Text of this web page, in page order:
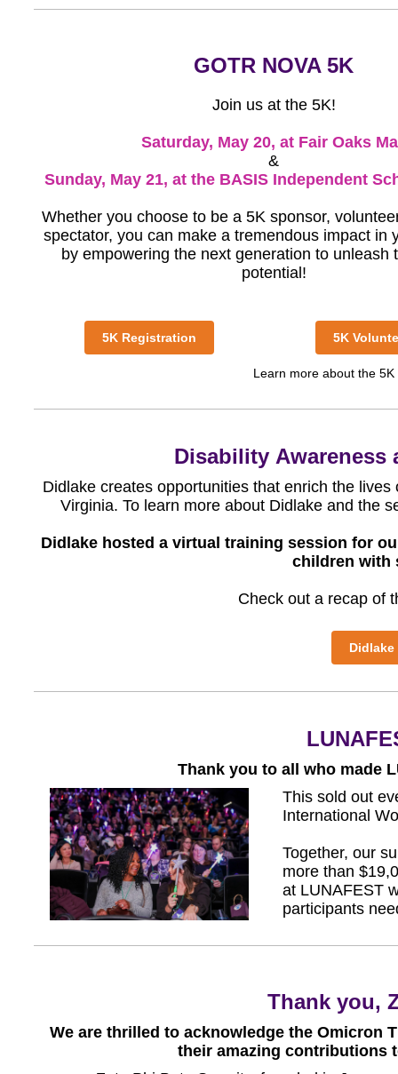
GOTR NOVA 5K
Join us at the 5K!
Saturday, May 20, at Fair Oaks
&
Sunday, May 21, at the BASIS Independent
Whether you choose to be a 5K sponsor,
spectator, you can make a tremendous impact in
by empowering the next generation to unleash
potential!
5K Registration 5K
Learn more about the
DisabilityAwareness
Didlake creates opportunities that enrich the
Virginia. To learn more about Didlake and the
Didlake hosted a virtual training session for
children with
Check out a recap of
Didlake
Thank you to all who made
This sold out
International
Together, our
more than
at LUNAFEST
participants
Thank you,
We are thrilled to acknowledge the Omicron
their amazing contributions